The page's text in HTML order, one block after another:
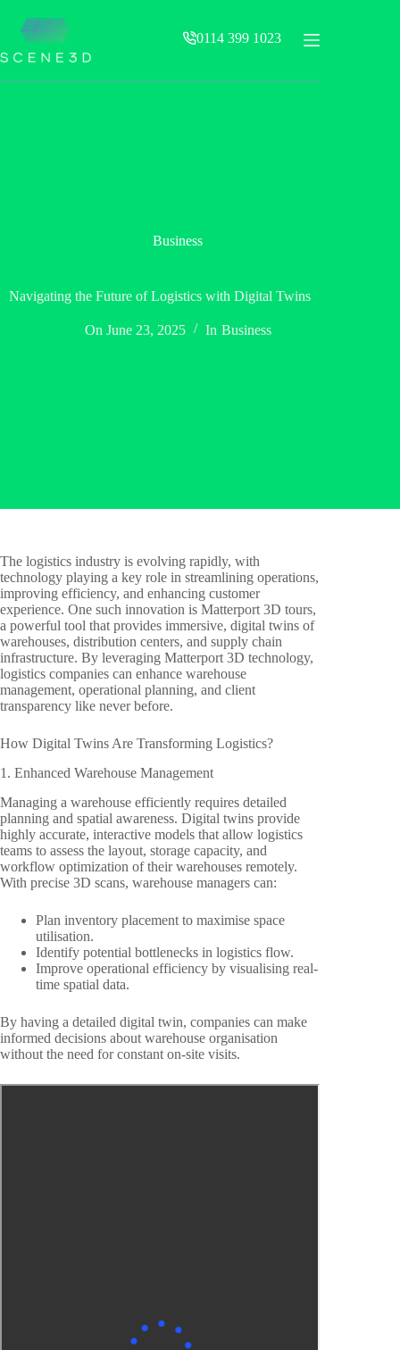
content
0114 399 1023
Business
Navigating the Future of Logistics with Digital Twins
On June 23, 2025 In Business
The logistics industry is evolving rapidly, with
technology playing a key role in streamlining operations,
improving efficiency, and enhancing customer
experience. One such innovation is Matterport 3D tours,
a powerful tool that provides immersive, digital twins of
warehouses, distribution centers, and supply chain
infrastructure. By leveraging Matterport 3D technology,
logistics companies can enhance warehouse
management, operational planning, and client
transparency like never before.
How Digital Twins Are Transforming Logistics?
1. Enhanced Warehouse Management
Managing a warehouse efficiently requires detailed
planning and spatial awareness. Digital twins provide
highly accurate, interactive models that allow logistics
teams to assess the layout, storage capacity, and
workflow optimization of their warehouses remotely.
With precise 3D scans, warehouse managers can:
Plan inventory placement to maximise space
utilisation.
Identify potential bottlenecks in logistics flow.
Improve operational efficiency by visualising real-
time spatial data.
By having a detailed digital twin, companies can make
informed decisions about warehouse organisation
without the need for constant on-site visits.